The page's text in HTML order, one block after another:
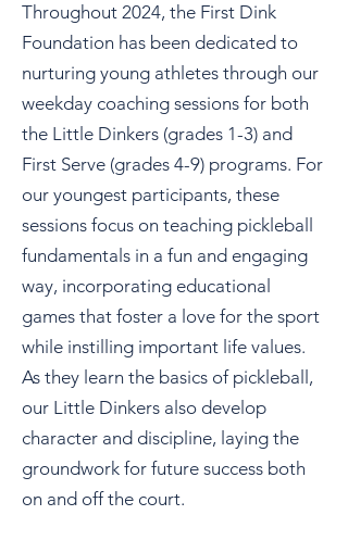
Throughout 2024, the First Dink
Foundation has been dedicated to
nurturing young athletes through our
weekday coaching sessions for both
the Little Dinkers (grades 1-3) and
First Serve (grades 4-9) programs. For
our youngest participants, these
sessions focus on teaching pickleball
fundamentals in a fun and engaging
way, incorporating educational
games that foster a love for the sport
while instilling important life values.
As they learn the basics of pickleball,
our Little Dinkers also develop
character and discipline, laying the
groundwork for future success both
on and off the court.